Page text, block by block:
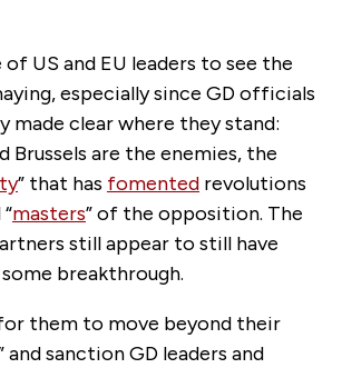
US and EU leaders to see the
especially since GD officials
made clear where they stand:
Brussels are the enemies, the
” that has fomented revolutions
masters” of the opposition. The
still appear to still have
breakthrough.
them to move beyond their
and sanction GD leaders and